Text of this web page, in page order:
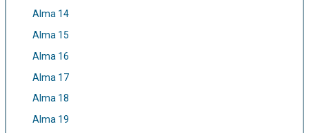
Alma 14
Alma 15
Alma 16
Alma 17
Alma 18
Alma 19